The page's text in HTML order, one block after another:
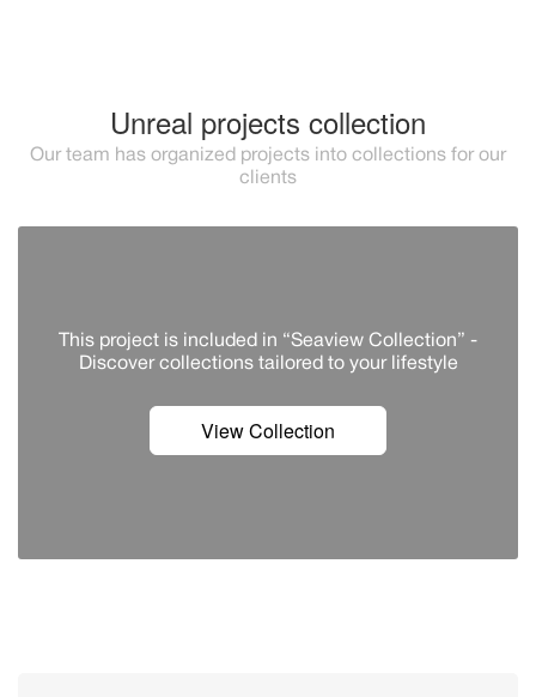
Unreal projects collection
Our team has organized projects into collections for our
clients
This project is included in “Seaview Collection” -
Discover сollections tailored to your lifestyle
View Collection